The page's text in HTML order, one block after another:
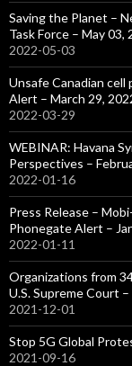
Saving the Planet –
Task Force – May 03,
2022-05-03
Unsafe Canadian
Alert – March 29,
2022-03-29
WEBINAR: Havana
Perspectives –
2022-01-16
Press Release –
Phonegate Alert –
2022-01-11
Organizations from
U.S. Supreme Court
2021-12-01
Stop 5G Global
2021-09-16